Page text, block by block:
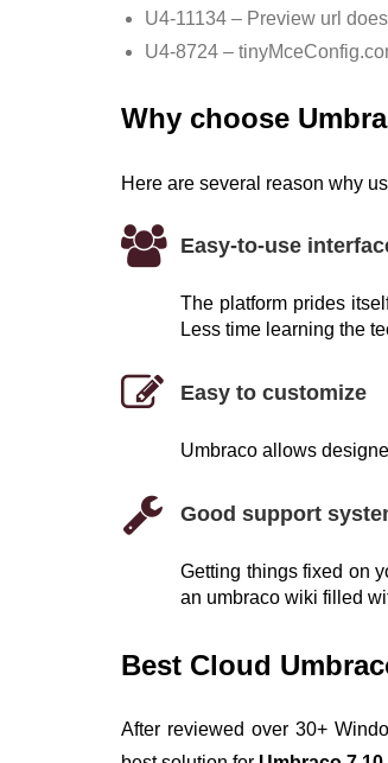
U4-11134 – Preview url
U4-8724 –
Why choose
Here are several reason why
Easy-to-use
The platform prides
Less time learning the
Easy to customize
Umbraco allows
Good support
Getting things fixed on
an umbraco wiki filled
Best Cloud
After reviewed over 30+